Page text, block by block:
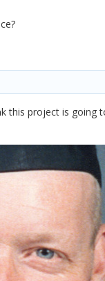
this project is going